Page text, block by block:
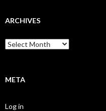
ARCHIVES
Archives
META
Log in